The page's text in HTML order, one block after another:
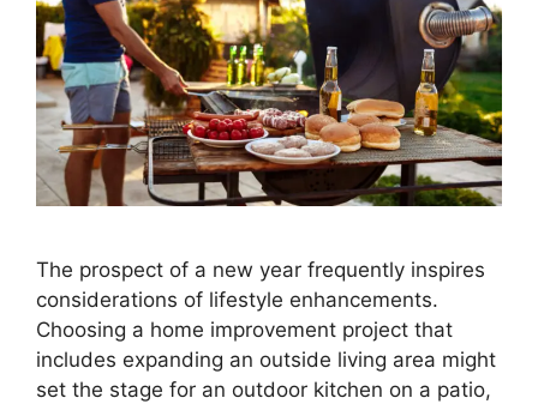
The prospect of a new year frequently inspires
considerations of lifestyle enhancements.
Choosing a home improvement project that
includes expanding an outside living area might
set the stage for an outdoor kitchen on a patio,